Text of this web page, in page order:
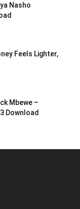
Nasho
Feels Lighter,
Mbewe –
Download